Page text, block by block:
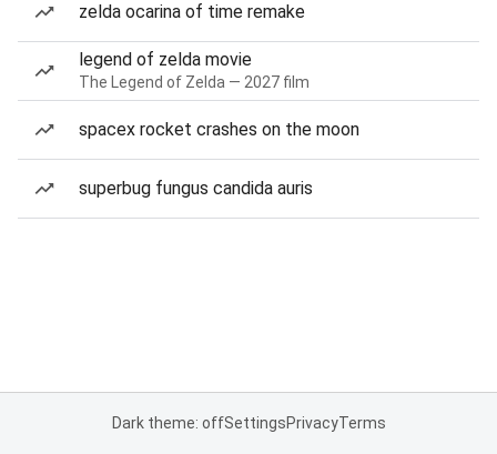
zelda ocarina of time remake
legend of zelda movie
The Legend of Zelda — 2027 film
spacex rocket crashes on the moon
superbug fungus candida auris
Dark theme: offSettingsPrivacyTerms